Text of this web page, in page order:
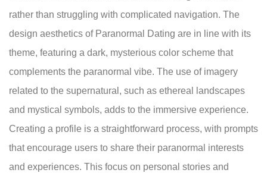
rather than struggling with complicated navigation. The
design aesthetics of Paranormal Dating are in line with its
theme, featuring a dark, mysterious color scheme that
complements the paranormal vibe. The use of imagery
related to the supernatural, such as ethereal landscapes
and mystical symbols, adds to the immersive experience.
Creating a profile is a straightforward process, with prompts
that encourage users to share their paranormal interests
and experiences. This focus on personal stories and